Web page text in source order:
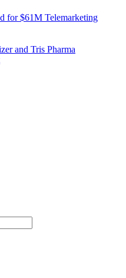
for $61M Telemarketing
and Tris Pharma